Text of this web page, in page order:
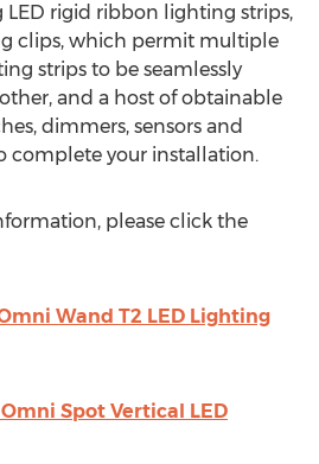
rigid ribbon lighting strips,
clips, which permit multiple
strips to be seamlessly
and a host of obtainable
dimmers, sensors and
complete your installation.
please click the
Wand T2 LED Lighting
Spot Vertical LED